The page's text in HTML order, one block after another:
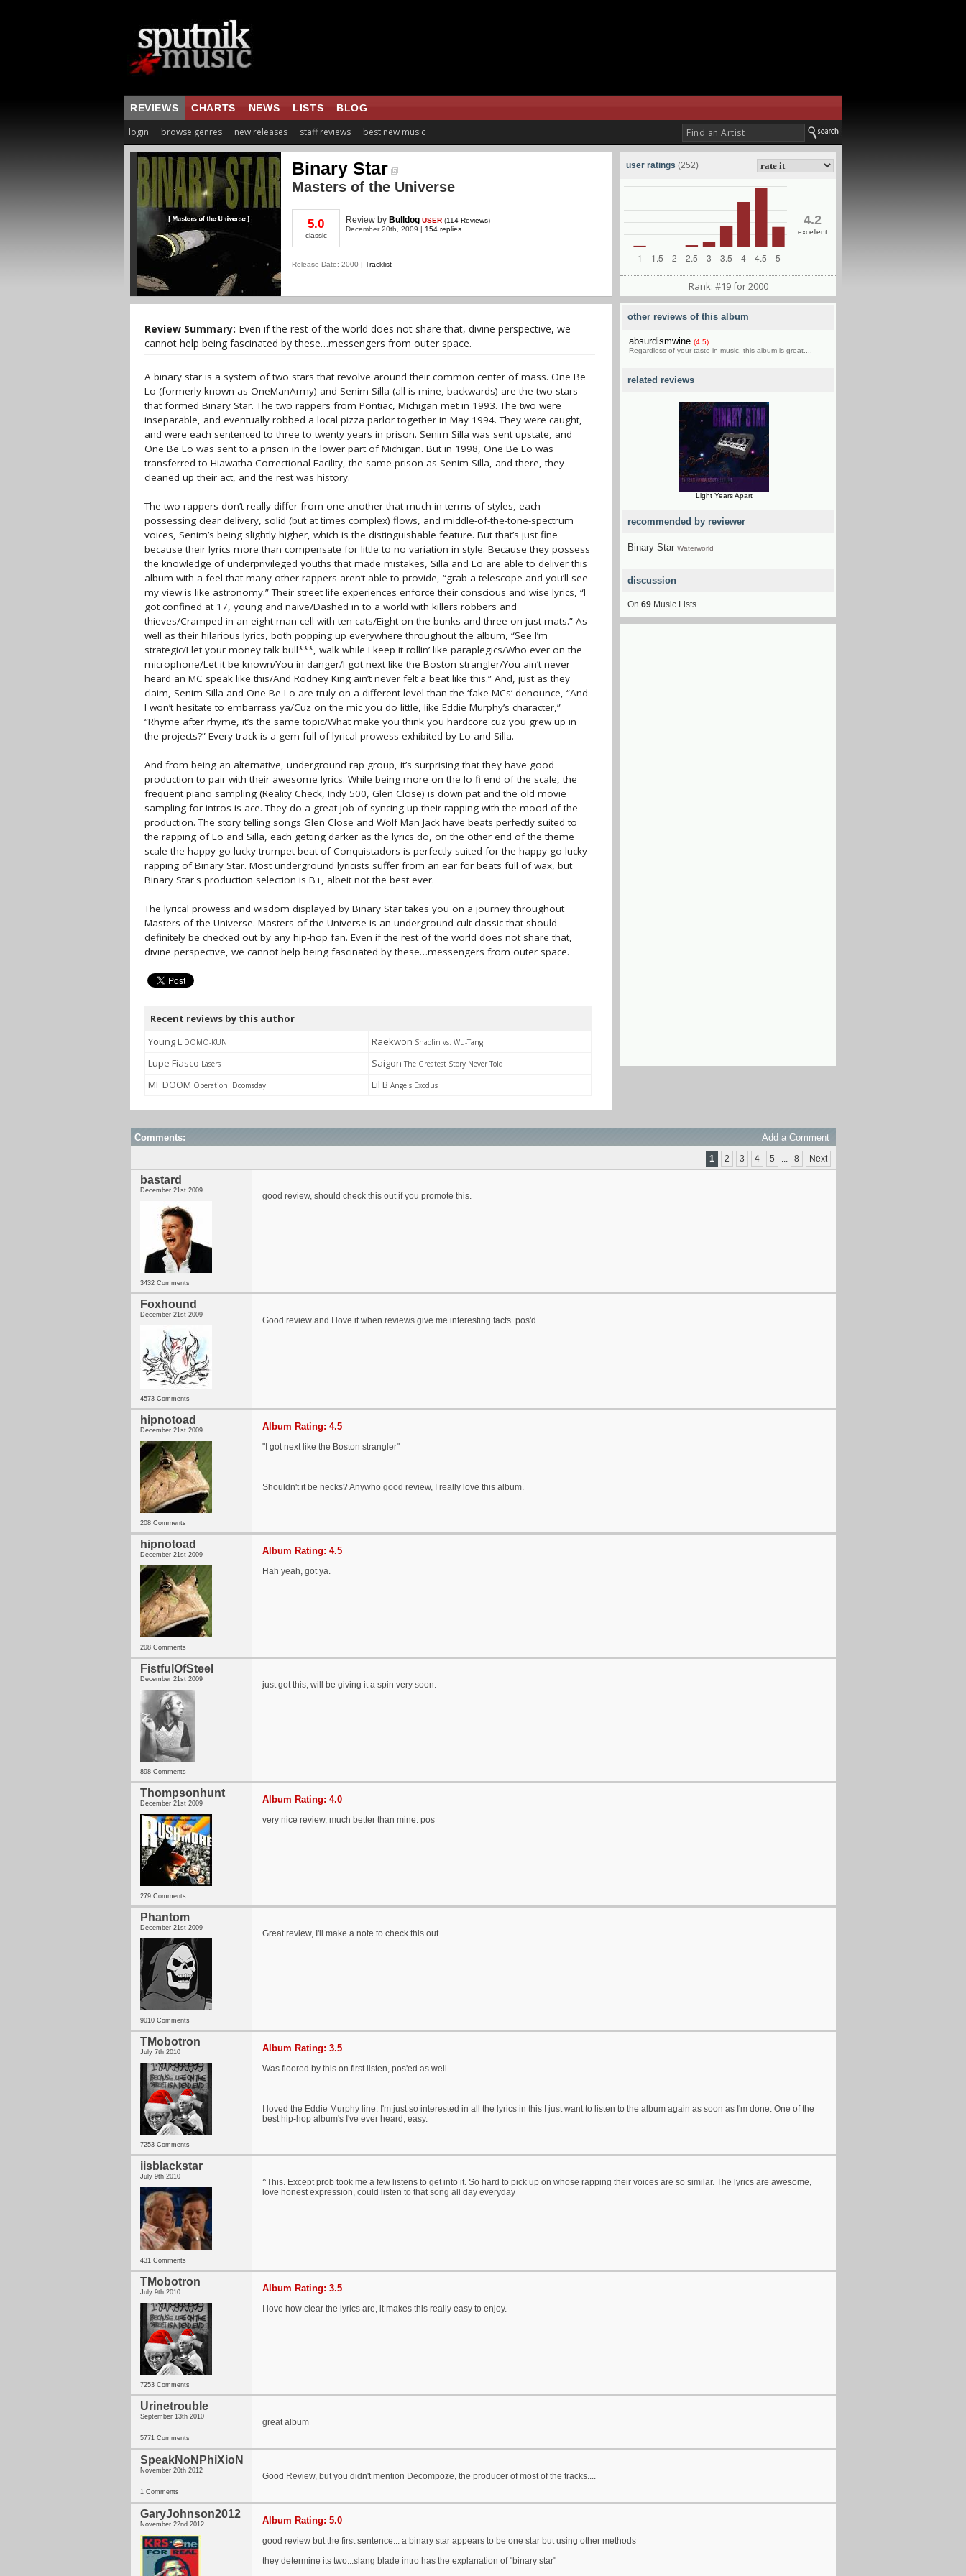
REVIEWS CHARTS NEWS LISTS BLOG
login browse genres new releases staff reviews best new music
Binary Star
Masters of the Universe
5.0
classic
Review by Bulldog USER (114 Reviews)
December 20th, 2009 | 154 replies
Release Date: 2000 | Tracklist
Review Summary: Even if the rest of the world does not share that, divine perspective, we
cannot help being fascinated by these…messengers from outer space.
A binary star is a system of two stars that revolve around their common center of mass. One Be
Lo (formerly known as OneManArmy) and Senim Silla (all is mine, backwards) are the two stars
that formed Binary Star. The two rappers from Pontiac, Michigan met in 1993. The two were
inseparable, and eventually robbed a local pizza parlor together in May 1994. They were caught,
and were each sentenced to three to twenty years in prison. Senim Silla was sent upstate, and
One Be Lo was sent to a prison in the lower part of Michigan. But in 1998, One Be Lo was
transferred to Hiawatha Correctional Facility, the same prison as Senim Silla, and there, they
cleaned up their act, and the rest was history.
The two rappers don’t really differ from one another that much in terms of styles, each
possessing clear delivery, solid (but at times complex) flows, and middle-of-the-tone-spectrum
voices, Senim’s being slightly higher, which is the distinguishable feature. But that’s just fine
because their lyrics more than compensate for little to no variation in style. Because they possess
the knowledge of underprivileged youths that made mistakes, Silla and Lo are able to deliver this
album with a feel that many other rappers aren’t able to provide, “grab a telescope and you’ll see
my view is like astronomy.” Their street life experiences enforce their conscious and wise lyrics, “I
got confined at 17, young and naïve/Dashed in to a world with killers robbers and
thieves/Cramped in an eight man cell with ten cats/Eight on the bunks and three on just mats.” As
well as their hilarious lyrics, both popping up everywhere throughout the album, “See I’m
strategic/I let your money talk bull***, walk while I keep it rollin’ like paraplegics/Who ever on the
microphone/Let it be known/You in danger/I got next like the Boston strangler/You ain’t never
heard an MC speak like this/And Rodney King ain’t never felt a beat like this.” And, just as they
claim, Senim Silla and One Be Lo are truly on a different level than the ‘fake MCs’ denounce, “And
I won’t hesitate to embarrass ya/Cuz on the mic you do little, like Eddie Murphy’s character,”
“Rhyme after rhyme, it’s the same topic/What make you think you hardcore cuz you grew up in
the projects?” Every track is a gem full of lyrical prowess exhibited by Lo and Silla.
And from being an alternative, underground rap group, it’s surprising that they have good
production to pair with their awesome lyrics. While being more on the lo fi end of the scale, the
frequent piano sampling (Reality Check, Indy 500, Glen Close) is down pat and the old movie
sampling for intros is ace. They do a great job of syncing up their rapping with the mood of the
production. The story telling songs Glen Close and Wolf Man Jack have beats perfectly suited to
the rapping of Lo and Silla, each getting darker as the lyrics do, on the other end of the theme
scale the happy-go-lucky trumpet beat of Conquistadors is perfectly suited for the happy-go-lucky
rapping of Binary Star. Most underground lyricists suffer from an ear for beats full of wax, but
Binary Star's production selection is B+, albeit not the best ever.
The lyrical prowess and wisdom displayed by Binary Star takes you on a journey throughout
Masters of the Universe. Masters of the Universe is an underground cult classic that should
definitely be checked out by any hip-hop fan. Even if the rest of the world does not share that,
divine perspective, we cannot help being fascinated by these…messengers from outer space.
Recent reviews by this author
Young L DOMO-KUN Raekwon Shaolin vs. Wu-Tang
Lupe Fiasco Lasers Saigon The Greatest Story Never Told
MF DOOM Operation: Doomsday Lil B Angels Exodus
user ratings (252)
4.2
excellent
Rank: #19 for 2000
other reviews of this album
absurdismwine (4.5)
Regardless of your taste in music, this album is great....
related reviews
Light Years Apart
recommended by reviewer
Binary Star Waterworld
discussion
On 69 Music Lists
Comments: Add a Comment
1 2 3 4 5 ... 8 Next
bastard
December 21st 2009
3432 Comments
good review, should check this out if you promote this.
Foxhound
December 21st 2009
4573 Comments
Good review and I love it when reviews give me interesting facts. pos'd
hipnotoad
December 21st 2009
208 Comments
Album Rating: 4.5
"I got next like the Boston strangler"
Shouldn't it be necks? Anywho good review, I really love this album.
hipnotoad
December 21st 2009
208 Comments
Album Rating: 4.5
Hah yeah, got ya.
FistfulOfSteel
December 21st 2009
898 Comments
just got this, will be giving it a spin very soon.
Thompsonhunt
December 21st 2009
279 Comments
Album Rating: 4.0
very nice review, much better than mine. pos
Phantom
December 21st 2009
9010 Comments
Great review, I'll make a note to check this out .
TMobotron
July 7th 2010
7253 Comments
Album Rating: 3.5
Was floored by this on first listen, pos'ed as well.
I loved the Eddie Murphy line. I'm just so interested in all the lyrics in this I just want to listen to the album again as soon as I'm done. One of the
best hip-hop album's I've ever heard, easy.
iisblackstar
July 9th 2010
431 Comments
^This. Except prob took me a few listens to get into it. So hard to pick up on whose rapping their voices are so similar. The lyrics are awesome,
love honest expression, could listen to that song all day everyday
TMobotron
July 9th 2010
7253 Comments
Album Rating: 3.5
I love how clear the lyrics are, it makes this really easy to enjoy.
Urinetrouble
September 13th 2010
5771 Comments
great album
SpeakNoNPhiXioN
November 20th 2012
1 Comments
Good Review, but you didn't mention Decompoze, the producer of most of the tracks....
GaryJohnson2012
November 22nd 2012 Album Rating: 5.0
good review but the first sentence... a binary star appears to be one star but using other methods
they determine its two...slang blade intro has the explanation of "binary star"